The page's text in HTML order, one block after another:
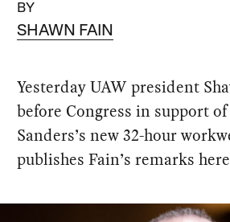
BY
SHAWN FAIN
Yesterday UAW president
before Congress in support
Sanders’s new 32-hour
publishes Fain’s remarks